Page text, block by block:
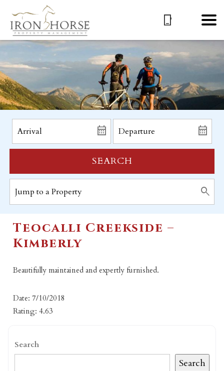
SEARCH
Teocalli Creekside –
Kimberly
Beautifully maintained and expertly furnished.
Date: 7/10/2018
Rating: 4.63
Search
Search